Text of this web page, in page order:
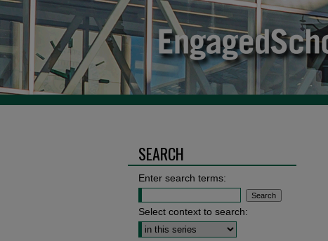
SEARCH
Enter search terms:
Select context to search: